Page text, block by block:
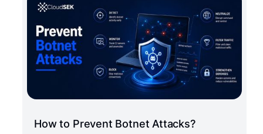
How to Prevent Botnet Attacks?